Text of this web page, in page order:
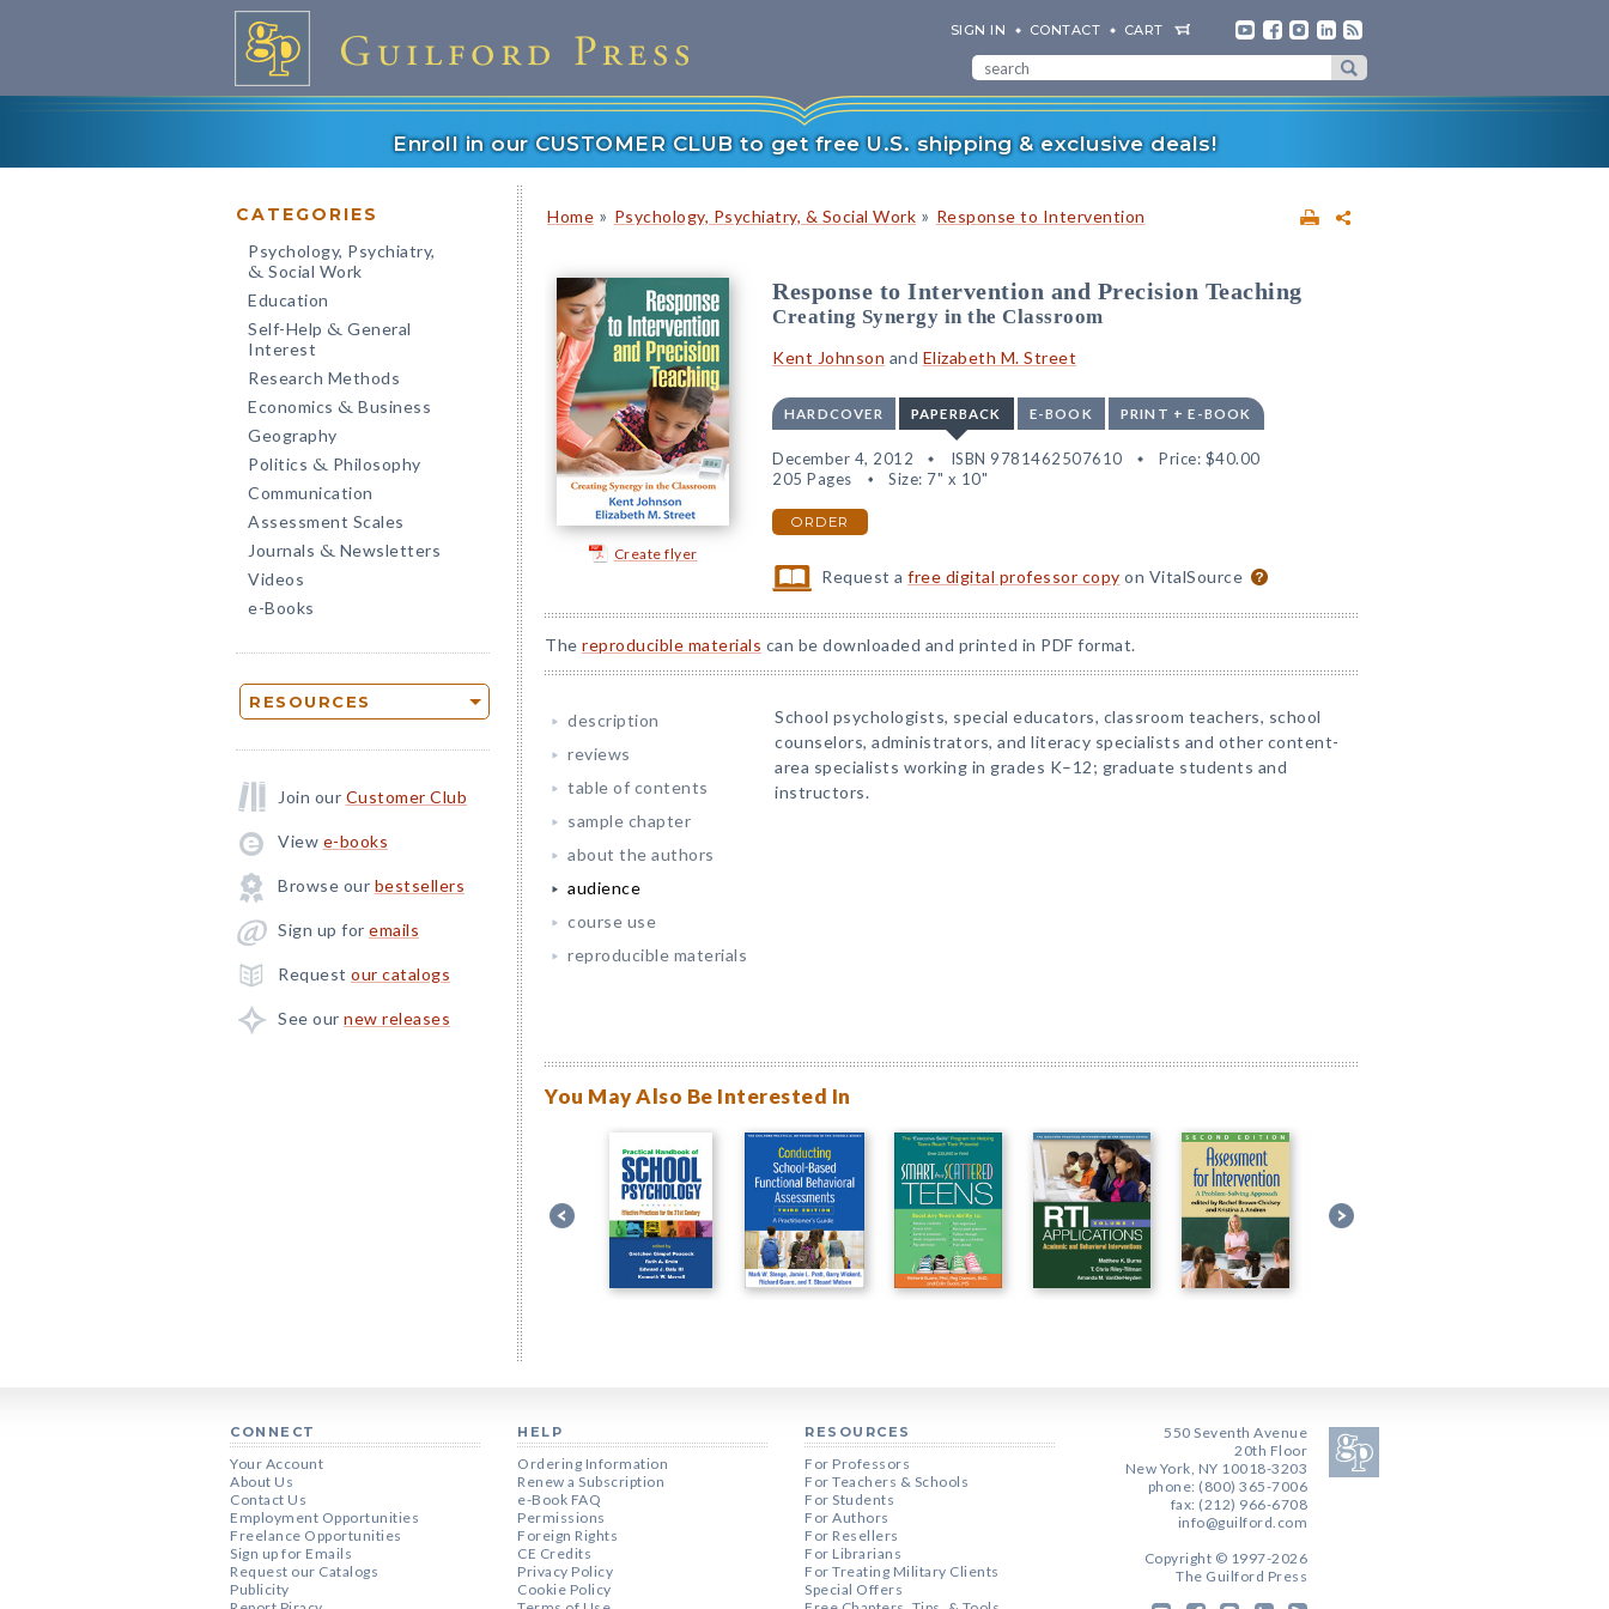
SIGN IN CONTACT CART
Enroll in our CUSTOMER CLUB to get free U.S. shipping & exclusive deals!
CATEGORIES
Psychology, Psychiatry,
& Social Work
Education
Self-Help & General
Interest
Research Methods
Economics & Business
Geography
Politics & Philosophy
Communication
Assessment Scales
Journals & Newsletters
Videos
e-Books
RESOURCES
Join our Customer Club
View e-books
Browse our bestsellers
Sign up for emails
Request our catalogs
See our new releases
Home » Psychology, Psychiatry, & Social Work » Response to Intervention
Create flyer
Response to Intervention and Precision Teaching
Creating Synergy in the Classroom
Kent Johnson and Elizabeth M. Street
HARDCOVER PAPERBACK E-BOOK PRINT + E-BOOK
December 4, 2012 ISBN 9781462507610 Price: $40.00
205 Pages
Size: 7" x 10"
ORDER
Request afree digital professor copy on VitalSource
The reproducible materials can be downloaded and printed in PDF format.
description
reviews
table of contents
sample chapter
about the authors
audience
course use
reproducible materials
School psychologists, special educators, classroom teachers, school
counselors, administrators, and literacy specialists and other content-
area specialists working in grades K–12; graduate students and
instructors.
You May Also Be Interested In
CONNECT
Your Account
About Us
Contact Us
Employment Opportunities
Freelance Opportunities
Sign up for Emails
Request our Catalogs
Publicity
HELP
Ordering Information
Renew a Subscription
e-Book FAQ
Permissions
Foreign Rights
CE Credits
Privacy Policy
Cookie Policy
RESOURCES
For Professors
For Teachers & Schools
For Students
For Authors
For Resellers
For Librarians
For Treating Military Clients
Special Offers
550 Seventh Avenue
20th Floor
New York, NY 10018-3203
phone: (800) 365-7006
fax: (212) 966-6708
info@guilford.com
Copyright © 1997-2026
The Guilford Press